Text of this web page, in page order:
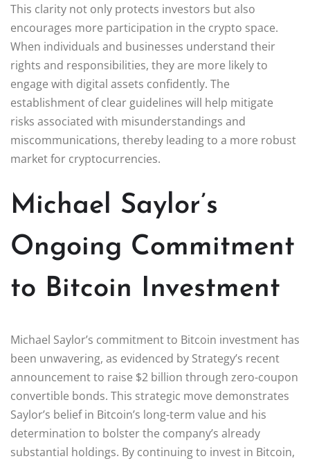
This clarity not only protects investors but also
encourages more participation in the crypto space.
When individuals and businesses understand their
rights and responsibilities, they are more likely to
engage with digital assets confidently. The
establishment of clear guidelines will help mitigate
risks associated with misunderstandings and
miscommunications, thereby leading to a more robust
market for cryptocurrencies.
Michael Saylor’s
Ongoing Commitment
to Bitcoin Investment
Michael Saylor’s commitment to Bitcoin investment has
been unwavering, as evidenced by Strategy’s recent
announcement to raise $2 billion through zero-coupon
convertible bonds. This strategic move demonstrates
Saylor’s belief in Bitcoin’s long-term value and his
determination to bolster the company’s already
substantial holdings. By continuing to invest in Bitcoin,